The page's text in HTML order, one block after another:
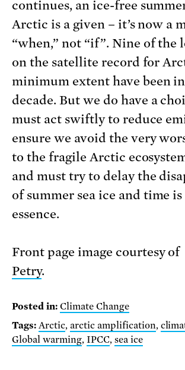
continues, an ice-free
Arctic is a given – it’s now a
“when,” not “if”. Nine of the
on the satellite record for
minimum extent have been
decade. But we do have a
must act swiftly to reduce
ensure we avoid the very
to the fragile Arctic
and must try to delay the
of summer sea ice and time
essence.
Front page image courtesy
Petry.
Posted in: Climate Change
Tags: Arctic, arctic amplification,
Global warming, IPCC, sea ice